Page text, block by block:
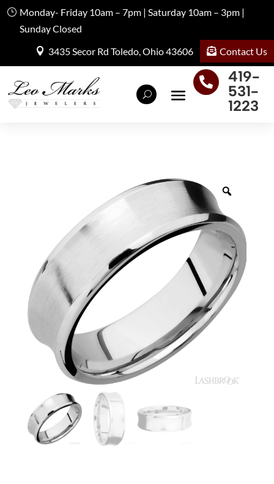
Monday- Friday 10am – 7pm | Saturday 10am – 3pm |
Sunday Closed
3435 Secor Rd Toledo, Ohio 43606
Contact Us

419-
531-
1223